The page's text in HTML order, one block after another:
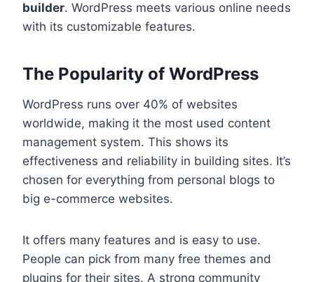
builder. WordPress meets various online needs
with its customizable features.
The Popularity of WordPress
WordPress runs over 40% of websites
worldwide, making it the most used content
management system. This shows its
effectiveness and reliability in building sites. It’s
chosen for everything from personal blogs to
big e-commerce websites.
It offers many features and is easy to use.
People can pick from many free themes and
plugins for their sites. A strong community